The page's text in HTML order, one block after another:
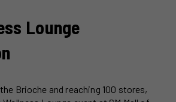
Lounge
Brioche and reaching 100 stores,